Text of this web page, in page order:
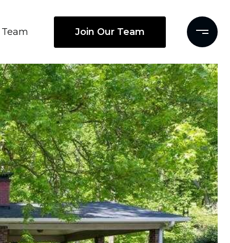
Team Join Our Team